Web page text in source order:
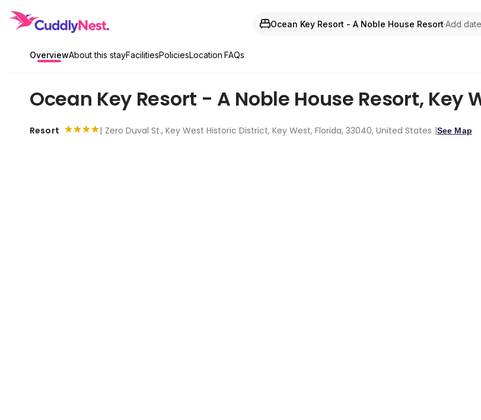
Ocean Key Resort - A Noble House Resort·Add
OverviewAbout this stayFacilitiesPoliciesLocation FAQs
Ocean Key Resort - A Noble House Resort, Key
Resort Zero Duval St., Key West Historic District, Key West, Florida, 33040, United States See Map